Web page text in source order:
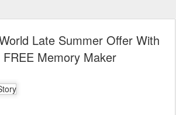
Late Summer Offer With
FREE Memory Maker